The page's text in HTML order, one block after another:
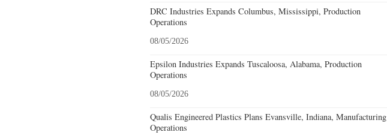
DRC Industries Expands Columbus, Mississippi, Production
Operations
08/05/2026
Epsilon Industries Expands Tuscaloosa, Alabama, Production
Operations
08/05/2026
Qualis Engineered Plastics Plans Evansville, Indiana, Manufacturing
Operations